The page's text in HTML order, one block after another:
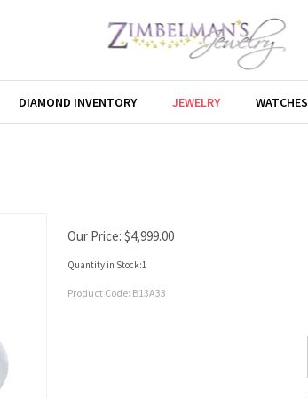
DIAMOND INVENTORY JEWELRY WATCHES
Our Price: $4,999.00
Quantity in Stock:1
Product Code: B13A33